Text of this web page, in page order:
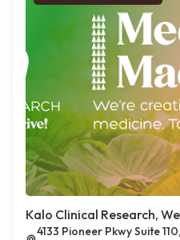
Kalo Clinical Research,
4133 Pioneer Pkwy Suite